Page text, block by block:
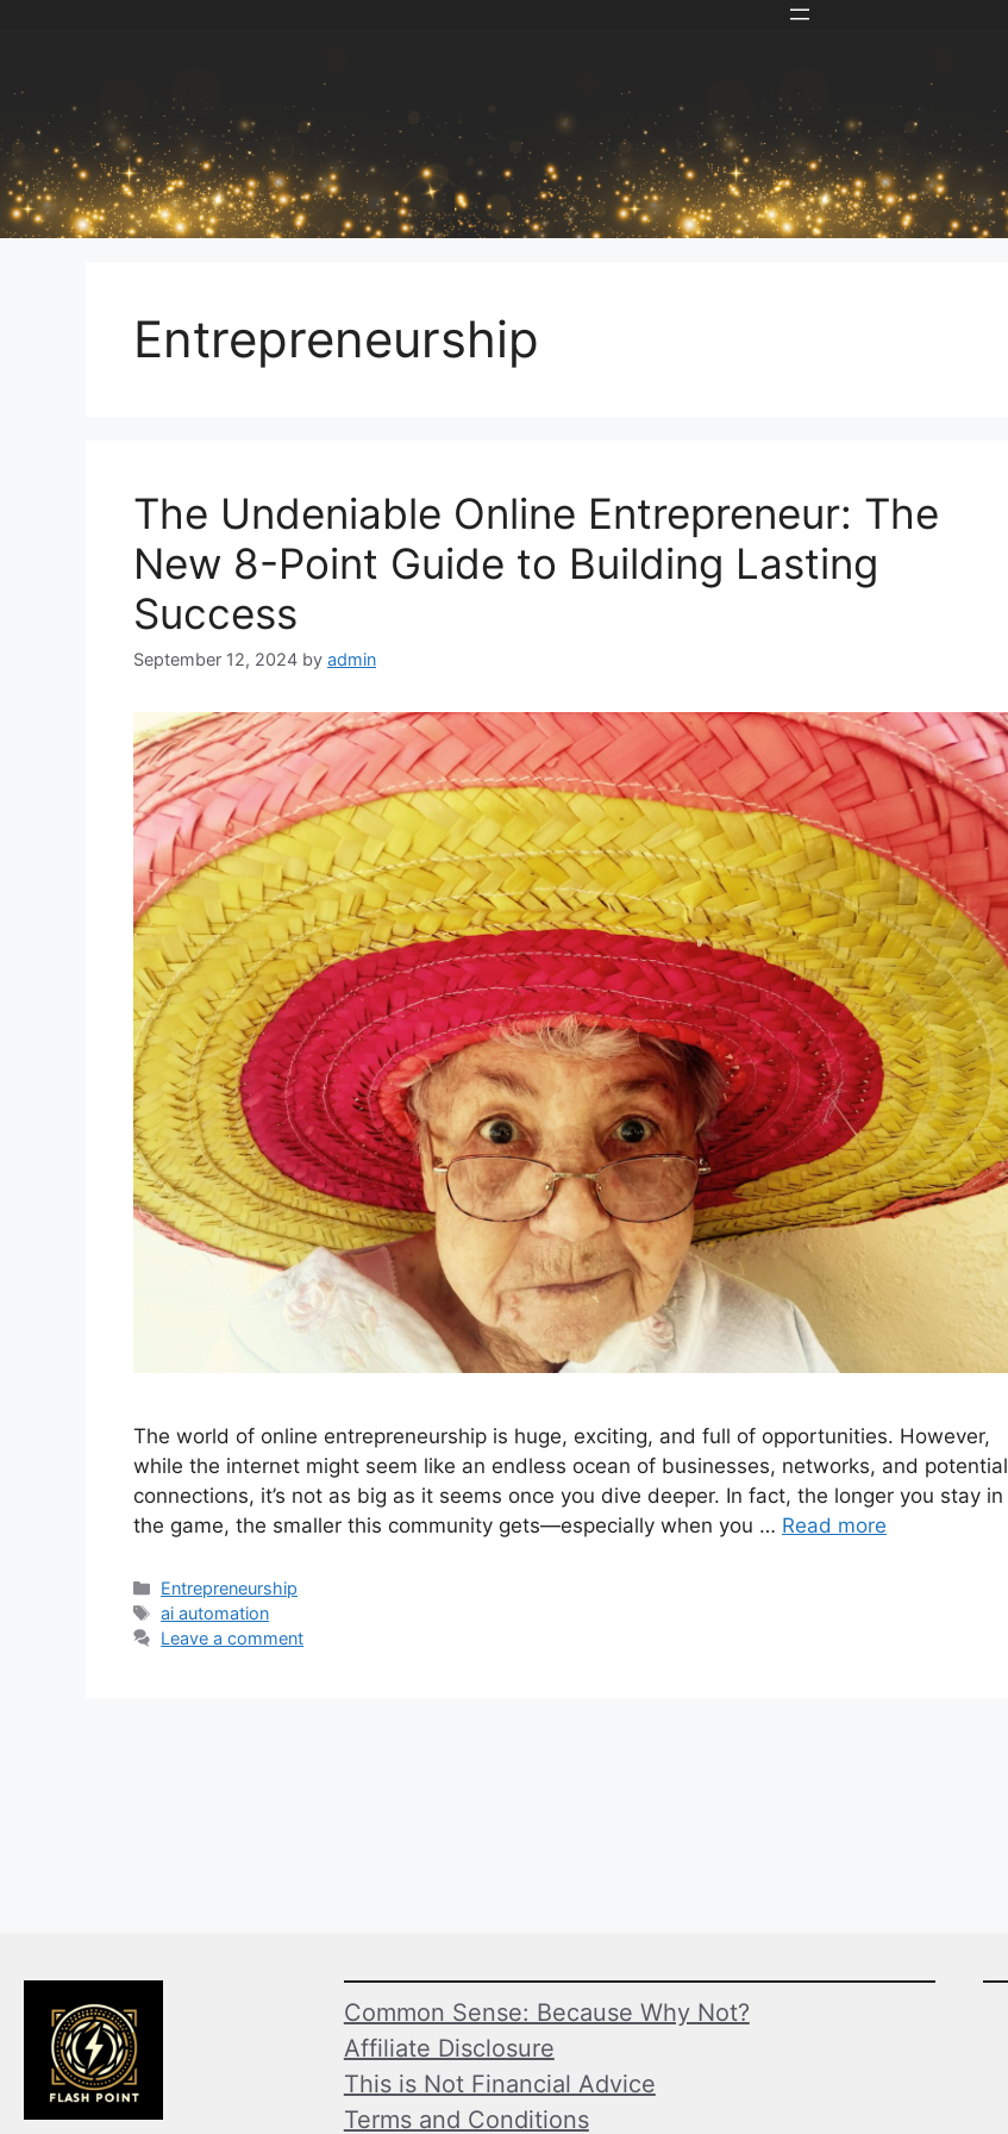
Entrepreneurship
The Undeniable Online Entrepreneur: The
New 8-Point Guide to Building Lasting
Success
September 12, 2024 by admin
The world of online entrepreneurship is huge, exciting, and full of opportunities. However,
while the internet might seem like an endless ocean of businesses, networks, and potential
connections, it’s not as big as it seems once you dive deeper. In fact, the longer you stay in
the game, the smaller this community gets—especially when you … Read more
Categories
Entrepreneurship
Tags
ai automation
Leave a comment
Common Sense: Because Why Not?
Affiliate Disclosure
This is Not Financial Advice
Terms and Conditions